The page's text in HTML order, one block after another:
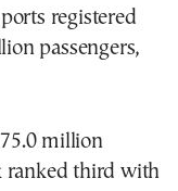
registered
passengers,
million
ranked third with